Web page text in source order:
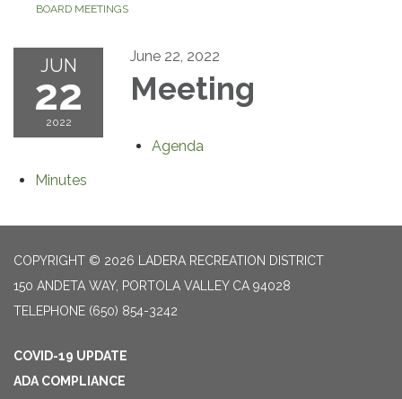
BOARD MEETINGS
JUN
22
2022
June 22, 2022
Meeting
Agenda
Minutes
COPYRIGHT © 2026 LADERA RECREATION DISTRICT
150 ANDETA WAY, PORTOLA VALLEY CA 94028
TELEPHONE (650) 854-3242
COVID-19 UPDATE
ADA COMPLIANCE